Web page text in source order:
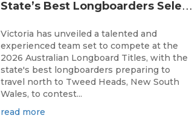
S
tate’s Best Longboarders Selected for National Championship Campaign
Victoria has unveiled a talented and
experienced team set to compete at the
2026 Australian Longboard Titles, with the
state's best longboarders preparing to
travel north to Tweed Heads, New South
Wales, to contest...
read more